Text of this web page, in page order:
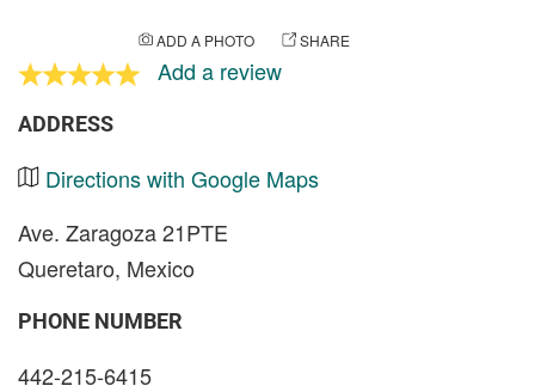
ADD A PHOTO SHARE
Add a review
ADDRESS
Directions with Google Maps
Ave. Zaragoza 21PTE
Queretaro, Mexico
PHONE NUMBER
442-215-6415